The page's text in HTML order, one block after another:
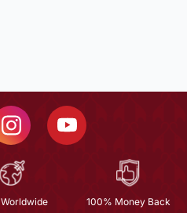
100% Money Back